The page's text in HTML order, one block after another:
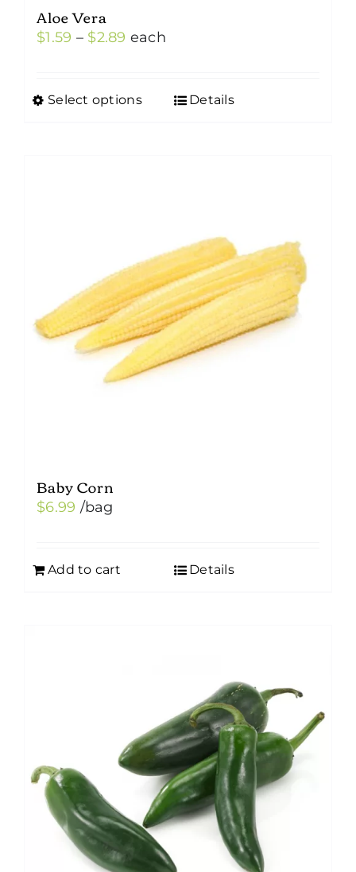
Aloe Vera
$1.59 – $2.89 Price
through
each
Select options
This
chosen
on
Details
Baby Corn
$6.99 /bag
Add to cart Details